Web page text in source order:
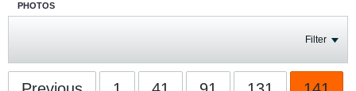
PHOTOS
Filter